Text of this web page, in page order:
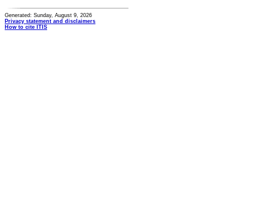
Generated: Sunday, August 9, 2026
Privacy statement and disclaimers
How to cite ITIS